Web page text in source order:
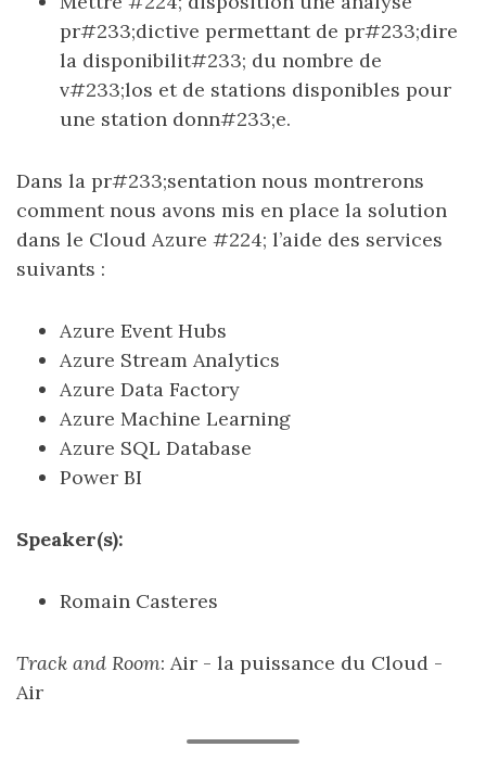
pr#233;dictive permettant de pr#233;dire
la disponibilit#233; du nombre de
v#233;los et de stations disponibles pour
une station donn#233;e.
Dans la pr#233;sentation nous montrerons
comment nous avons mis en place la solution
dans le Cloud Azure #224; l’aide des services
suivants :
Azure Event Hubs
Azure Stream Analytics
Azure Data Factory
Azure Machine Learning
Azure SQL Database
Power BI
Speaker(s):
Romain Casteres
Track and Room: Air - la puissance du Cloud -
Air